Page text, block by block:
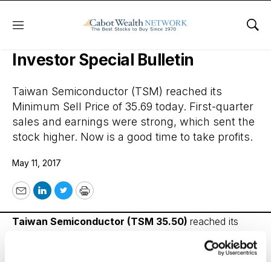
Menu
Cabot Benjamin Graham Value
Investor Special Bulletin
Taiwan Semiconductor (TSM) reached its
Minimum Sell Price of 35.69 today. First-quarter
sales and earnings were strong, which sent the
stock higher. Now is a good time to take profits.
May 11, 2017
EmailLinkedIn
TwitterPrint
Taiwan Semiconductor (TSM 35.50) reached its
Minimum Sell Price of 35.69 today, May 11. First quarter
sales and earnings strong which sent the stock higher.